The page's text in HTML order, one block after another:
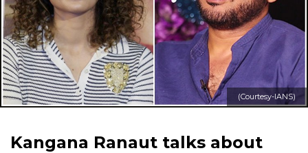
(Courtesy-IANS)
Kangana Ranaut talks about